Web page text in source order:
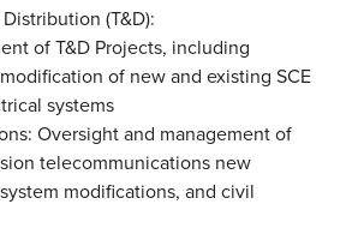
(T&D):
of T&D Projects, including
of new and existing SCE
systems
Oversight and management of
telecommunications new
modifications, and civil